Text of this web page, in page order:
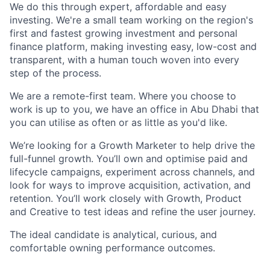
We do this through expert, affordable and easy
investing. We're a small team working on the region's
first and fastest growing investment and personal
finance platform, making investing easy, low-cost and
transparent, with a human touch woven into every
step of the process.
We are a remote-first team. Where you choose to
work is up to you, we have an office in Abu Dhabi that
you can utilise as often or as little as you'd like.
We’re looking for a Growth Marketer to help drive the
full-funnel growth. You’ll own and optimise paid and
lifecycle campaigns, experiment across channels, and
look for ways to improve acquisition, activation, and
retention. You’ll work closely with Growth, Product
and Creative to test ideas and refine the user journey.
The ideal candidate is analytical, curious, and
comfortable owning performance outcomes.